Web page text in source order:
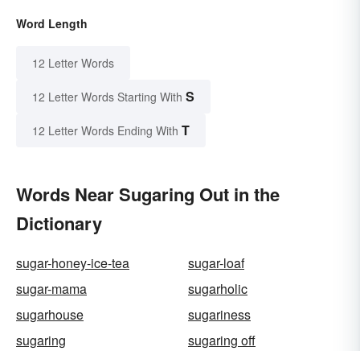
Word Length
12 Letter Words
12 Letter Words Starting With S
12 Letter Words Ending With T
Words Near Sugaring Out in the
Dictionary
sugar-honey-ice-tea
sugar-loaf
sugar-mama
sugarholic
sugarhouse
sugariness
sugaring
sugaring off